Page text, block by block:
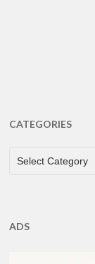
CATEGORIES
CATEGORIES
Select Category
ADS